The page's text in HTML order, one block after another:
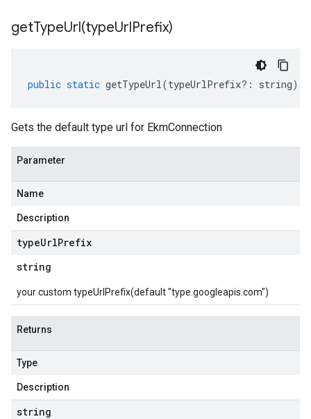
getTypeUrl(typeUrlPrefix)
public static getTypeUrl(typeUrlPrefix?: string)
Gets the default type url for EkmConnection
Parameter
Name
Description
typeUrlPrefix
string
your custom typeUrlPrefix(default "type.googleapis.com")
Returns
Type
Description
string